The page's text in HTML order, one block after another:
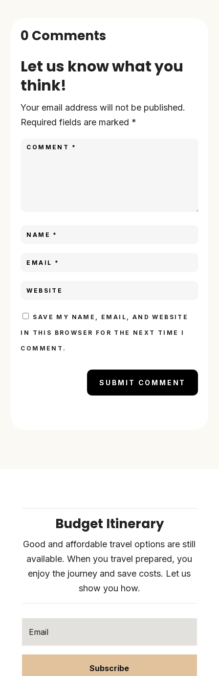
0 Comments
Let us know what you
think!
Your email address will not be published.
Required fields are marked *
SAVE MY NAME, EMAIL, AND WEBSITE
IN THIS BROWSER FOR THE NEXT TIME I
COMMENT.
SUBMIT COMMENT
Budget Itinerary
Good and affordable travel options are still
available. When you travel prepared, you
enjoy the journey and save costs. Let us
show you how.
Subscribe